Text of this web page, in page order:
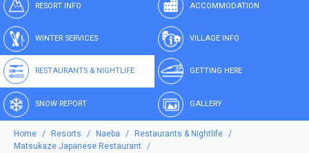
RESORT INFO ACCOMMODATION
WINTER SERVICES VILLAGE INFO
RESTAURANTS & NIGHTLIFE GETTING HERE
SNOW REPORT GALLERY
Home Resorts Naeba
Restaurants & Nightlife
Matsukaze Japanese Restaurant